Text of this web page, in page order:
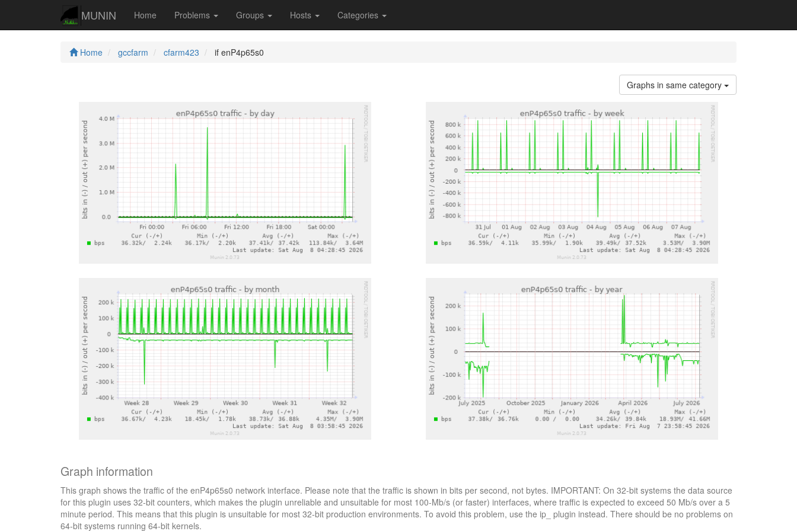
MUNIN Home Problems Groups Hosts Categories
Home gccfarm cfarm423 if enP4p65s0
Graphs in same category
Graph information
This graph shows the traffic of the enP4p65s0 network interface. Please note that the traffic is shown in bits per second, not bytes. IMPORTANT: On 32-bit systems the data source
for this plugin uses 32-bit counters, which makes the plugin unreliable and unsuitable for most 100-Mb/s (or faster) interfaces, where traffic is expected to exceed 50 Mb/s over a 5
minute period. This means that this plugin is unsuitable for most 32-bit production environments. To avoid this problem, use the ip_ plugin instead. There should be no problems on
64-bit systems running 64-bit kernels.